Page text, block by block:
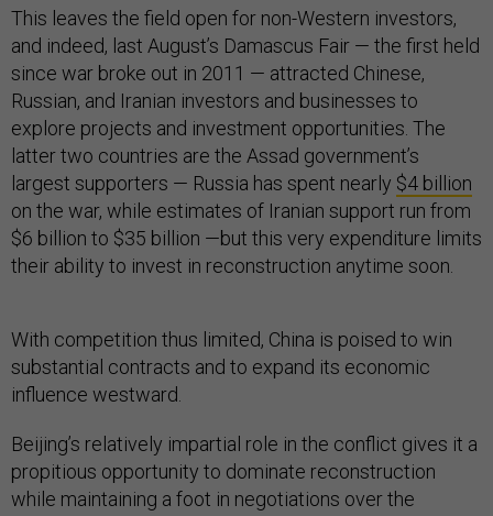
This leaves the field open for non-Western investors,
and indeed, last August’s Damascus Fair — the first held
since war broke out in 2011 — attracted Chinese,
Russian, and Iranian investors and businesses to
explore projects and investment opportunities. The
latter two countries are the Assad government’s
largest supporters — Russia has spent nearly $4 billion
on the war, while estimates of Iranian support run from
$6 billion to $35 billion —but this very expenditure limits
their ability to invest in reconstruction anytime soon.
With competition thus limited, China is poised to win
substantial contracts and to expand its economic
influence westward.
Beijing’s relatively impartial role in the conflict gives it a
propitious opportunity to dominate reconstruction
while maintaining a foot in negotiations over the